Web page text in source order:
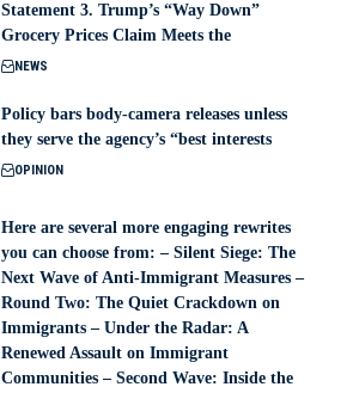
Statement 3. Trump’s “Way Down”
Grocery Prices Claim Meets the
NEWS
Policy bars body‑camera releases unless
they serve the agency’s “best interests
OPINION
Here are several more engaging rewrites
you can choose from: – Silent Siege: The
Next Wave of Anti-Immigrant Measures –
Round Two: The Quiet Crackdown on
Immigrants – Under the Radar: A
Renewed Assault on Immigrant
Communities – Second Wave: Inside the